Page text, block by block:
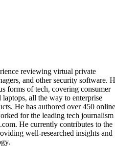
reviewing virtual private
and other security software.
forms of tech, covering consumer
all the way to enterprise
He has authored over 450 online
for the leading tech journalism
He currently contributes to the
well-researched insights and